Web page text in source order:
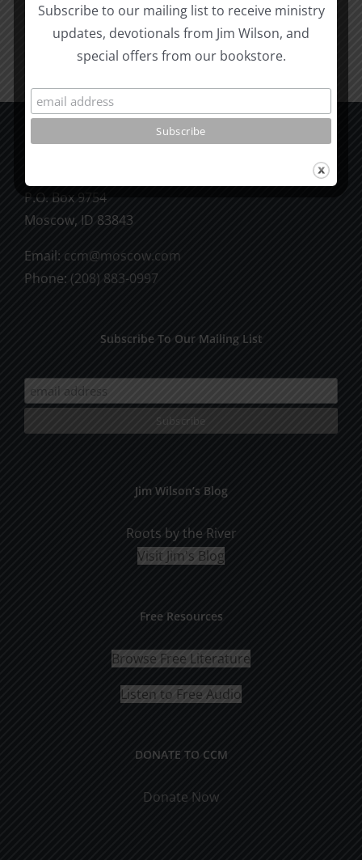
Add to cart Details
P.O. Box 9754
Moscow, ID 83843
Email: ccm@moscow.com
Phone: (208) 883-0997
Subscribe To Our Mailing List
Jim Wilson’s Blog
Roots by the River
Visit Jim's Blog
Free Resources
Browse Free Literature
Listen to Free Audio
DONATE TO CCM
Donate Now
Subscribe to our mailing list to receive ministry
updates, devotionals from Jim Wilson, and
special offers from our bookstore.